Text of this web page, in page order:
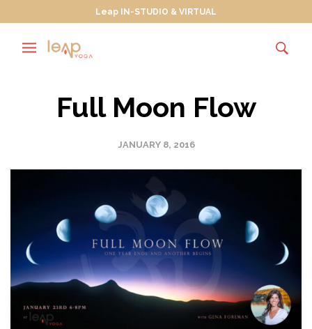
Leap IN-STUDIO & VIRTUAL
Full Moon Flow
JANUARY 8, 2016